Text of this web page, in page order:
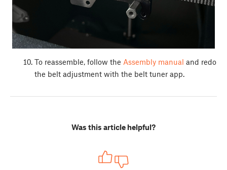
To reassemble, follow the Assembly manual and redo
the belt adjustment with the belt tuner app.
Was this article helpful?